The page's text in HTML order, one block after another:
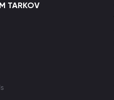
TARKOV